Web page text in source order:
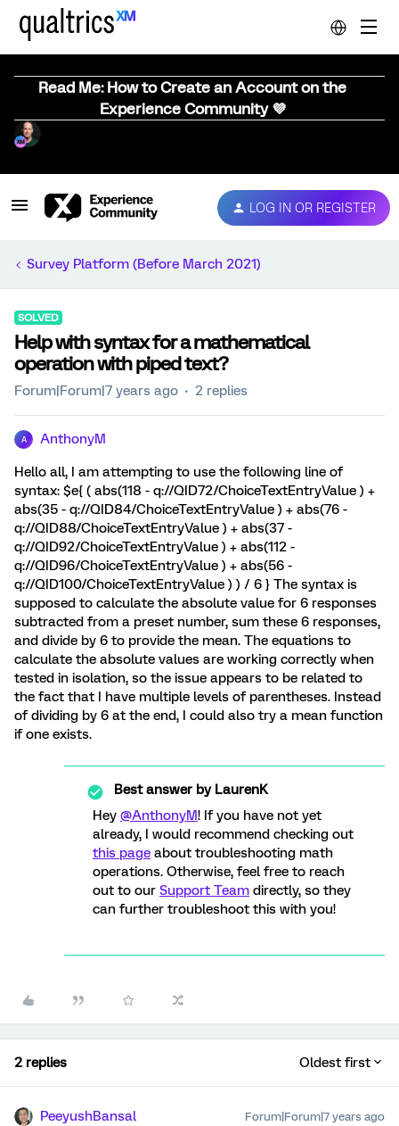
Read Me: How to Create an Account on the
Experience Community 💜
LOG IN OR REGISTER
Survey Platform (Before March 2021)
SOLVED
Help with syntax for a mathematical
operation with piped text?
Forum|Forum|7 years ago 2 replies
A AnthonyM
Hello all, I am attempting to use the following line of
syntax: $e{ ( abs(118 - q://QID72/ChoiceTextEntryValue ) +
abs(35 - q://QID84/ChoiceTextEntryValue ) + abs(76 -
q://QID88/ChoiceTextEntryValue ) + abs(37 -
q://QID92/ChoiceTextEntryValue ) + abs(112 -
q://QID96/ChoiceTextEntryValue ) + abs(56 -
q://QID100/ChoiceTextEntryValue ) ) / 6 } The syntax is
supposed to calculate the absolute value for 6 responses
subtracted from a preset number, sum these 6 responses,
and divide by 6 to provide the mean. The equations to
calculate the absolute values are working correctly when
tested in isolation, so the issue appears to be related to
the fact that I have multiple levels of parentheses. Instead
of dividing by 6 at the end, I could also try a mean function
if one exists.
Best answer byLaurenK
Hey @AnthonyM! If you have not yet
already, I would recommend checking out
this page about troubleshooting math
operations. Otherwise, feel free to reach
out to our Support Team directly, so they
can further troubleshoot this with you!
2 replies Oldest first
PeeyushBansal Forum|Forum|7 years ago